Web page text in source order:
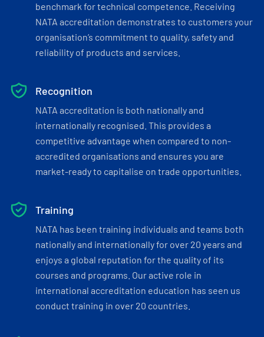
benchmark for technical competence. Receiving
NATA accreditation demonstrates to customers your
organisation’s commitment to quality, safety and
reliability of products and services.
Recognition
NATA accreditation is both nationally and
internationally recognised. This provides a
competitive advantage when compared to non-
accredited organisations and ensures you are
market-ready to capitalise on trade opportunities.
Training
NATA has been training individuals and teams both
nationally and internationally for over 20 years and
enjoys a global reputation for the quality of its
courses and programs. Our active role in
international accreditation education has seen us
conduct training in over 20 countries.